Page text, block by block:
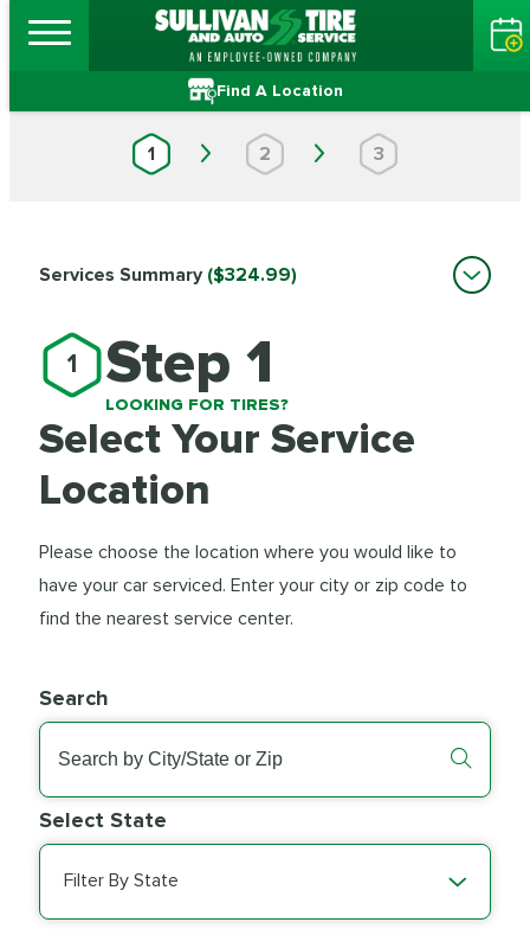
Find A Location
1 2 3
1 Step 1
LOOKING FOR TIRES?
Select Your Service
Location
Please choose the location where you would like to
have your car serviced. Enter your city or zip code to
find the nearest service center.
Search
Select State
Filter By State
Services Summary ($324.99)